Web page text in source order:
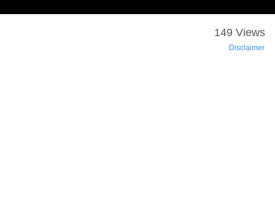
149 Views
Disclaimer